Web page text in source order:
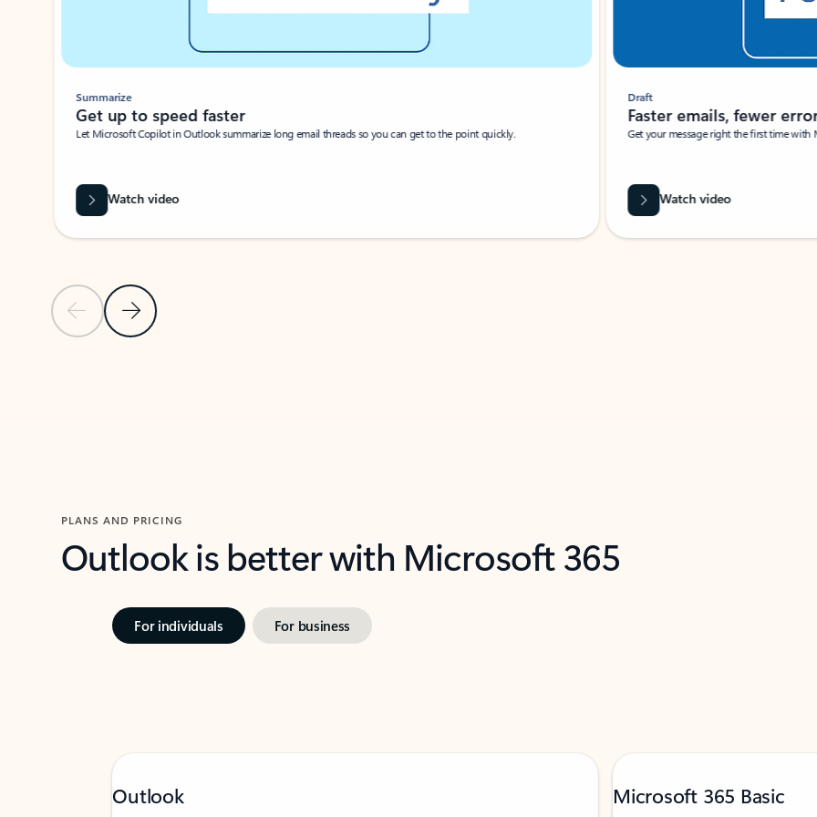
Previous SlideNext Slide
Summarize
Get up to speed faster ​
Let Microsoft Copilot in Outlook summarize long email threads so you can get to the point quickly.
Watch video
Draft
Faster emails, fewer
Get your message right the first time
Watch video
PLANS AND PRICING
Outlook is better with Microsoft 365
For individuals For business
Outlook Microsoft 365 Basic